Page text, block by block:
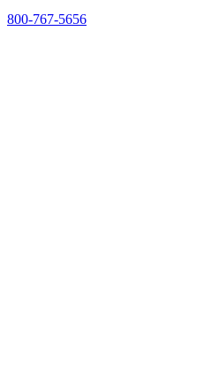
800-767-5656